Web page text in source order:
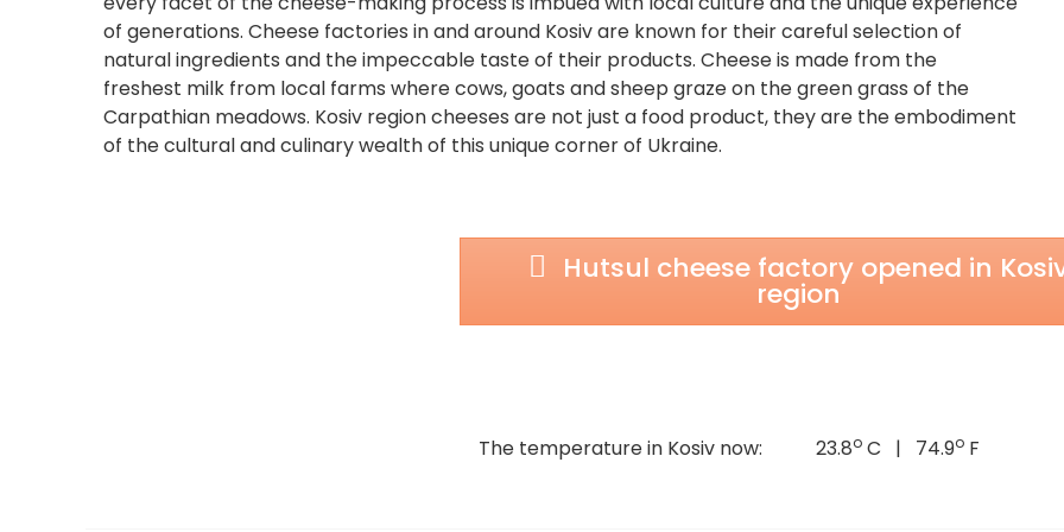
of generations. Cheese factories in and around Kosiv are known for their careful selection of
natural ingredients and the impeccable taste of their products. Cheese is made from the
freshest milk from local farms where cows, goats and sheep graze on the green grass of the
Carpathian meadows. Kosiv region cheeses are not just a food product, they are the embodiment
of the cultural and culinary wealth of this unique corner of Ukraine.
Hutsul cheese factory opened in
region
The temperature in Kosiv now: 23.8o C | 74.9o F